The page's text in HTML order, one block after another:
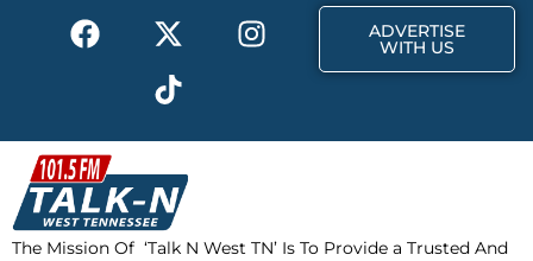
F
a
b
o
o
k
X
-
t
w
i
t
t
e
I
n
a
T
i
k
t
o
k
ADVERTISE
WITH US
The Mission Of ‘Talk N West TN’ Is To Provide a Trusted And